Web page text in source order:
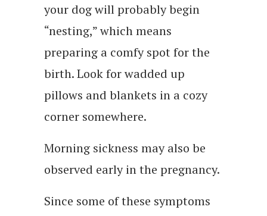
your dog will probably begin
“nesting,” which means
preparing a comfy spot for the
birth. Look for wadded up
pillows and blankets in a cozy
corner somewhere.
Morning sickness may also be
observed early in the pregnancy.
Since some of these symptoms